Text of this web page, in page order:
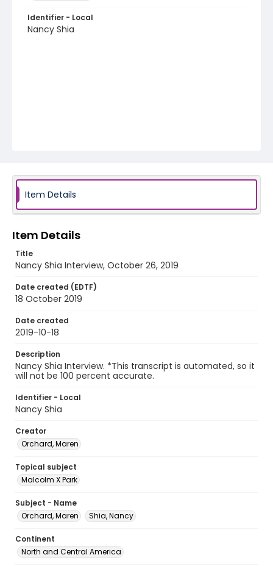
Identifier - Local
Nancy Shia
Item Details
Item Details
Title
Nancy Shia Interview, October 26, 2019
Date created (EDTF)
18 October 2019
Date created
2019-10-18
Description
Nancy Shia Interview. *This transcript is automated, so it
will not be 100 percent accurate.
Identifier - Local
Nancy Shia
Creator
Orchard, Maren
Topical subject
Malcolm X Park
Subject - Name
Orchard, Maren
Shia, Nancy
Continent
North and Central America